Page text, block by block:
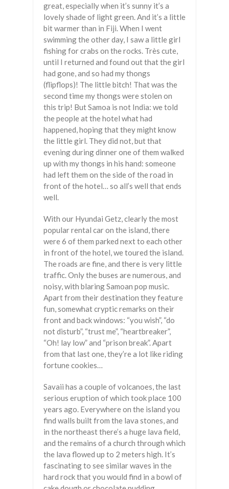
great, especially when it’s sunny it’s a
lovely shade of light green. And it’s a little
bit warmer than in Fiji. When I went
swimming the other day, I saw a little girl
fishing for crabs on the rocks. Très cute,
until I returned and found out that the girl
had gone, and so had my thongs
(flipflops)! The little bitch! That was the
second time my thongs were stolen on
this trip! But Samoa is not India: we told
the people at the hotel what had
happened, hoping that they might know
the little girl. They did not, but that
evening during dinner one of them walked
up with my thongs in his hand: someone
had left them on the side of the road in
front of the hotel… so all’s well that ends
well.
With our Hyundai Getz, clearly the most
popular rental car on the island, there
were 6 of them parked next to each other
in front of the hotel, we toured the island.
The roads are fine, and there is very little
traffic. Only the buses are numerous, and
noisy, with blaring Samoan pop music.
Apart from their destination they feature
fun, somewhat cryptic remarks on their
front and back windows: “you wish”, “do
not disturb”, “trust me”, “heartbreaker”,
“Oh! lay low” and “prison break”. Apart
from that last one, they’re a lot like riding
fortune cookies…
Savaii has a couple of volcanoes, the last
serious eruption of which took place 100
years ago. Everywhere on the island you
find walls built from the lava stones, and
in the northeast there’s a huge lava field,
and the remains of a church through which
the lava flowed up to 2 meters high. It’s
fascinating to see similar waves in the
hard rock that you would find in a bowl of